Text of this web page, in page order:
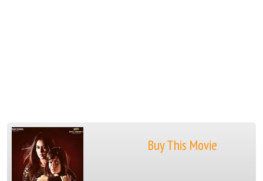
Buy This Movie